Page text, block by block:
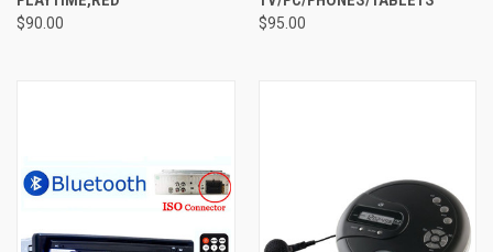
$90.00 $95.00